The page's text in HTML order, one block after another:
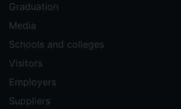
Graduation
Media
Schools and colleges
Visitors
Employers
Suppliers